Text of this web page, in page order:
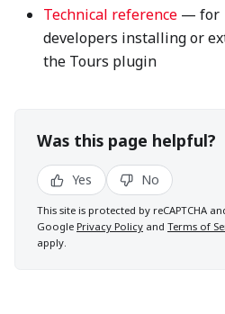
Technical reference — for
developers installing or
the Tours plugin
Was this page helpful?
Yes No
This site is protected by reCAPTCHA
Google Privacy Policy and Terms of
apply.